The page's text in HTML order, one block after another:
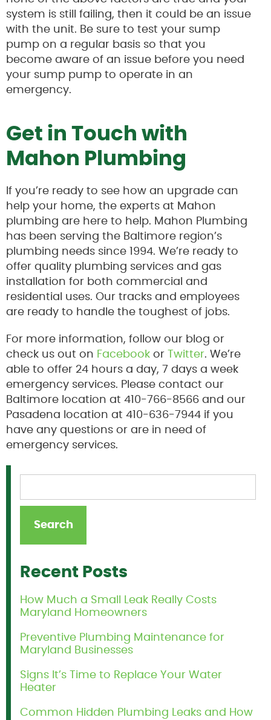
system is still failing, then it could be an issue
with the unit. Be sure to test your sump
pump on a regular basis so that you
become aware of an issue before you need
your sump pump to operate in an
emergency.
Get in Touch with
Mahon Plumbing
If you’re ready to see how an upgrade can
help your home, the experts at Mahon
plumbing are here to help. Mahon Plumbing
has been serving the Baltimore region’s
plumbing needs since 1994. We’re ready to
offer quality plumbing services and gas
installation for both commercial and
residential uses. Our tracks and employees
are ready to handle the toughest of jobs.
For more information, follow our blog or
check us out on Facebook or Twitter. We’re
able to offer 24 hours a day, 7 days a week
emergency services. Please contact our
Baltimore location at 410-766-8566 and our
Pasadena location at 410-636-7944 if you
have any questions or are in need of
emergency services.
Recent Posts
How Much a Small Leak Really Costs
Maryland Homeowners
Preventive Plumbing Maintenance for
Maryland Businesses
Signs It’s Time to Replace Your Water
Heater
Common Hidden Plumbing Leaks and How